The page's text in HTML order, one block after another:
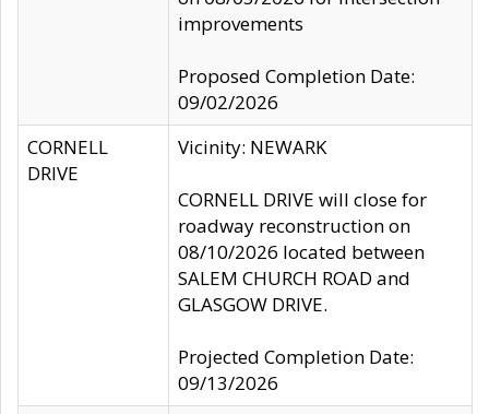
improvements
Proposed Completion Date:
09/02/2026
CORNELL
DRIVE
Vicinity: NEWARK
CORNELL DRIVE will close for
roadway reconstruction on
08/10/2026 located between
SALEM CHURCH ROAD and
GLASGOW DRIVE.
Projected Completion Date:
09/13/2026